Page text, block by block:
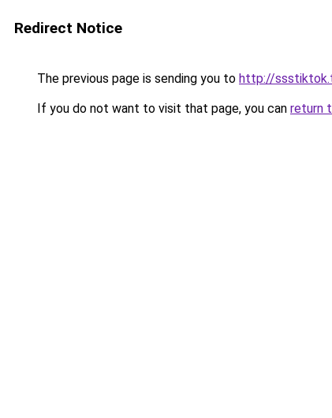
Redirect Notice
The previous page is sending you to http://
If you do not want to visit that page, you can return